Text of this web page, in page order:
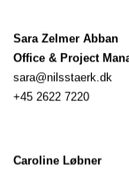
Sara Zelmer Abban
Office & Project
sara@nilsstaerk.dk
+45 2622 7220
Caroline Løbner